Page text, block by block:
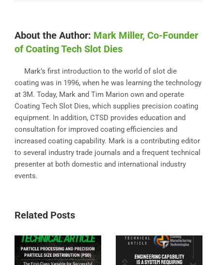
About the Author: Mark Miller, Co-Founder
of Coating Tech Slot Dies
Mark’s first introduction to the world of slot die
coating was in 1996, when he was learning the technology
at 3M. Today, Mark and Tim Marion own and operate
Coating Tech Slot Dies, which supplies precision coating
equipment. In addition, CTSD provides education and
consultation for improved coating efficiencies and
increased coating capability. Mark is a contributing editor
to several industry trade journals and a frequent technical
presenter at both domestic and international industry
events.
Related Posts